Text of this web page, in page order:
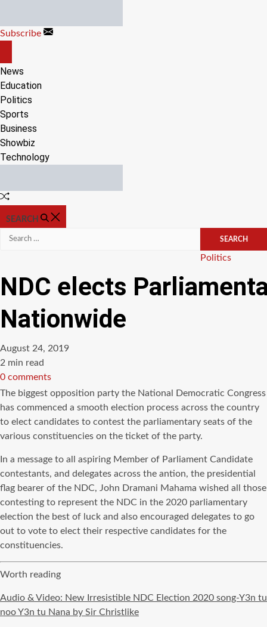
content
Subscribe
CANVAS
News
Education
Politics
Sports
Business
Showbiz
Technology
Random
SEARCH
Search
Categories
Politics
NDC elects
Nationwide
August 24, 2019
Estimated
read
time
2 min read
0 comments
The biggest opposition party the National Democratic Congress
has commenced a smooth election process across the country
to elect candidates to contest the parliamentary seats of the
various constituencies on the ticket of the party.
In a message to all aspiring Member of Parliament Candidate
contestants, and delegates across the antion, the presidential
flag bearer of the NDC, John Dramani Mahama wished all those
contesting to represent the NDC in the 2020 parliamentary
election the best of luck and also encouraged delegates to go
out to vote to elect their respective candidates for the
constituencies.
Worth reading
Audio & Video: New Irresistible NDC Election 2020 song-Y3n tu
noo Y3n tu Nana by Sir Christlike